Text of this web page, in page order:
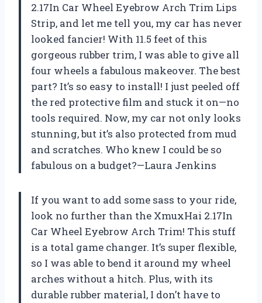
2.17In Car Wheel Eyebrow Arch Trim Lips
Strip, and let me tell you, my car has never
looked fancier! With 11.5 feet of this
gorgeous rubber trim, I was able to give all
four wheels a fabulous makeover. The best
part? It’s so easy to install! I just peeled off
the red protective film and stuck it on—no
tools required. Now, my car not only looks
stunning, but it’s also protected from mud
and scratches. Who knew I could be so
fabulous on a budget?—Laura Jenkins
If you want to add some sass to your ride,
look no further than the XmuxHai 2.17In
Car Wheel Eyebrow Arch Trim! This stuff
is a total game changer. It’s super flexible,
so I was able to bend it around my wheel
arches without a hitch. Plus, with its
durable rubber material, I don’t have to